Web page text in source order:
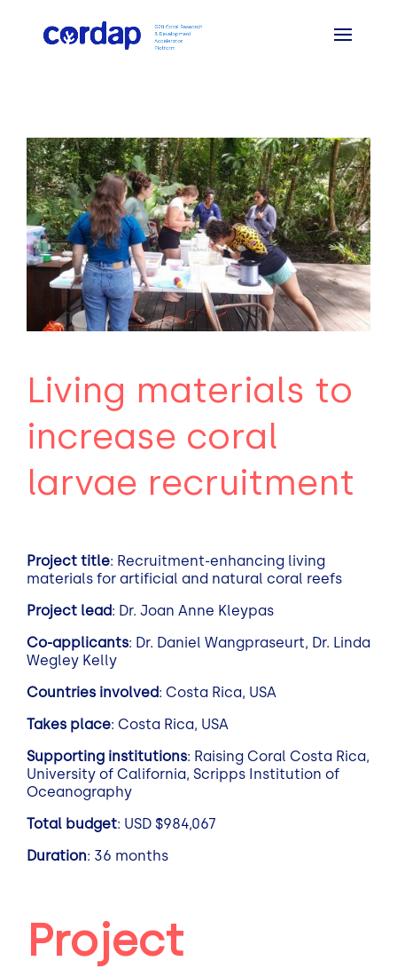
Living materials to
increase coral
larvae recruitment
Project title: Recruitment-enhancing living
materials for artificial and natural coral reefs
Project lead: Dr. Joan Anne Kleypas
Co-applicants: Dr. Daniel Wangpraseurt, Dr. Linda
Wegley Kelly
Countries involved: Costa Rica, USA
Takes place: Costa Rica, USA
Supporting institutions: Raising Coral Costa Rica,
University of California, Scripps Institution of
Oceanography
Total budget: USD $984,067
Duration: 36 months
Project